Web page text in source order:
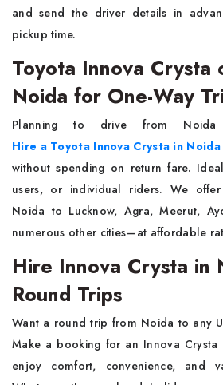
and send the driver details in
pickup time.
Toyota Innova Crysta
Noida for One-Way
Planning to drive from
Hire a Toyota Innova Crysta in
without spending on return fare.
users, or individual riders. We
Noida to Lucknow, Agra, Meerut,
numerous other cities—at affordable
Hire Innova Crysta in
Round Trips
Want a round trip from Noida to any
Make a booking for an Innova
enjoy comfort, convenience, and